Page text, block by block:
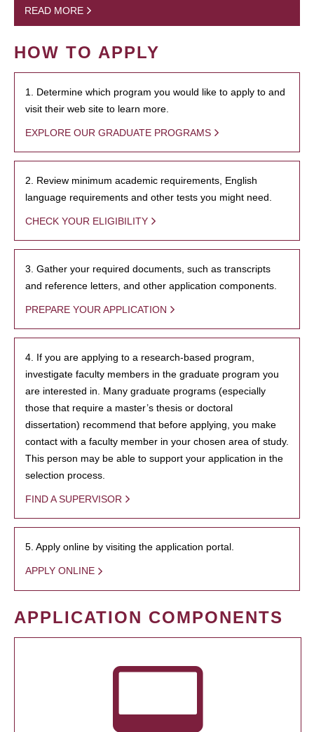
READ MORE
HOW TO APPLY
1. Determine which program you would like to apply to and
visit their web site to learn more.
EXPLORE OUR GRADUATE PROGRAMS
2. Review minimum academic requirements, English
language requirements and other tests you might need.
CHECK YOUR ELIGIBILITY
3. Gather your required documents, such as transcripts
and reference letters, and other application components.
PREPARE YOUR APPLICATION
4. If you are applying to a research-based program,
investigate faculty members in the graduate program you
are interested in. Many graduate programs (especially
those that require a master’s thesis or doctoral
dissertation) recommend that before applying, you make
contact with a faculty member in your chosen area of study.
This person may be able to support your application in the
selection process.
FIND A SUPERVISOR
5. Apply online by visiting the application portal.
APPLY ONLINE
APPLICATION COMPONENTS